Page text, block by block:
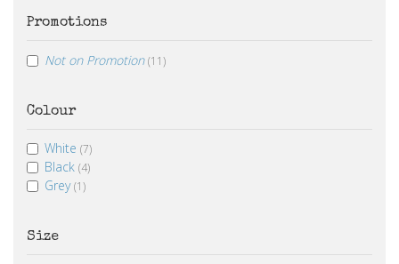
Promotions
Not on Promotion (11)
Colour
White (7)
Black (4)
Grey(1)
Size